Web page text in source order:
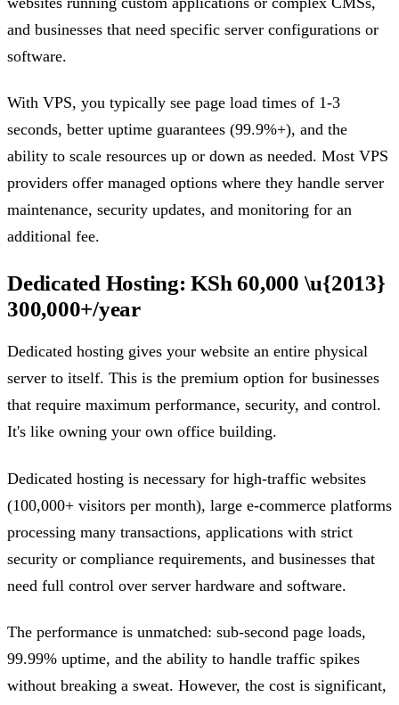
and businesses that need specific server configurations or
software.
With VPS, you typically see page load times of 1-3
seconds, better uptime guarantees (99.9%+), and the
ability to scale resources up or down as needed. Most VPS
providers offer managed options where they handle server
maintenance, security updates, and monitoring for an
additional fee.
Dedicated Hosting: KSh 60,000 \u{2013}
300,000+/year
Dedicated hosting gives your website an entire physical
server to itself. This is the premium option for businesses
that require maximum performance, security, and control.
It's like owning your own office building.
Dedicated hosting is necessary for high-traffic websites
(100,000+ visitors per month), large e-commerce platforms
processing many transactions, applications with strict
security or compliance requirements, and businesses that
need full control over server hardware and software.
The performance is unmatched: sub-second page loads,
99.99% uptime, and the ability to handle traffic spikes
without breaking a sweat. However, the cost is significant,